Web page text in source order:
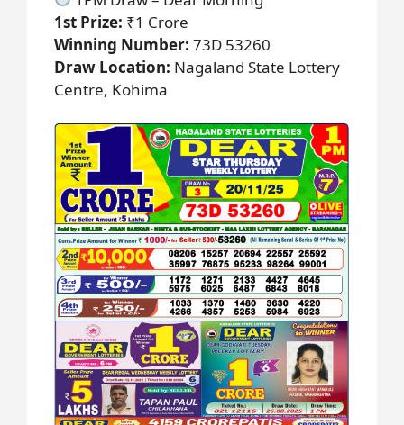
1st Prize: ₹1 Crore
Winning Number: 73D 53260
Draw Location: Nagaland State Lottery
Centre, Kohima